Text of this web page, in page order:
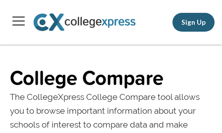
Sign Up
College Compare
The CollegeXpress College Compare tool allows
you to browse important information about your
schools of interest to compare data and make